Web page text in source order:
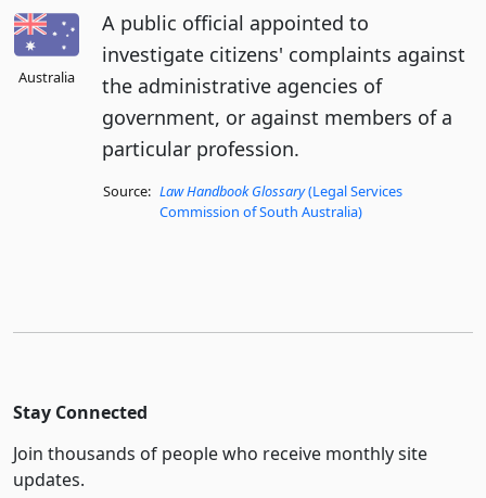
Australia
A public official appointed to
investigate citizens' complaints against
the administrative agencies of
government, or against members of a
particular profession.
Source: Law Handbook Glossary(Legal Services
Commission of South Australia)
Stay Connected
Join thousands of people who receive monthly site
updates.